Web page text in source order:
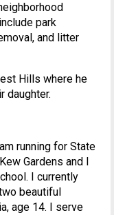
park
and litter
Hills where he
daughter.
running for State
Gardens and I
I currently
beautiful
age 14. I serve